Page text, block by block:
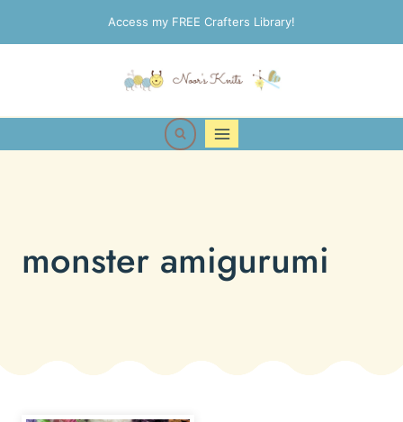
to
Access my FREE Crafters Library!
monster amigurumi